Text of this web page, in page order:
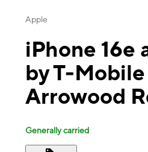
Apple
iPhone 16e
by T-
Arrowood
Generally carried